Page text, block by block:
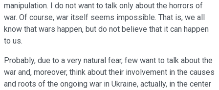
manipulation. I do not want to talk only about the horrors of
war. Of course, war itself seems impossible. That is, we all
know that wars happen, but do not believe that it can happen
to us.
Probably, due to a very natural fear, few want to talk about the
war and, moreover, think about their involvement in the causes
and roots of the ongoing war in Ukraine, actually, in the center